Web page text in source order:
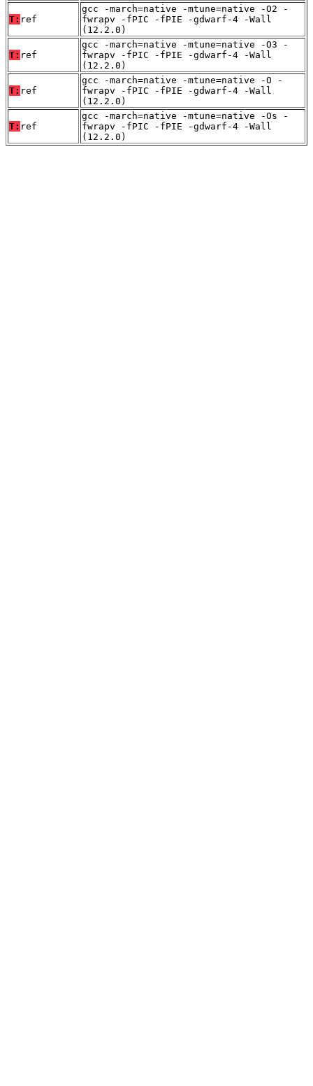
T: ref
gcc -march=native -mtune=native -O2 -
fwrapv -fPIC -fPIE -gdwarf-4 -Wall
(12.2.0)
T: ref
gcc -march=native -mtune=native -O3 -
fwrapv -fPIC -fPIE -gdwarf-4 -Wall
(12.2.0)
T: ref
gcc -march=native -mtune=native -O -
fwrapv -fPIC -fPIE -gdwarf-4 -Wall
(12.2.0)
T: ref
gcc -march=native -mtune=native -Os -
fwrapv -fPIC -fPIE -gdwarf-4 -Wall
(12.2.0)